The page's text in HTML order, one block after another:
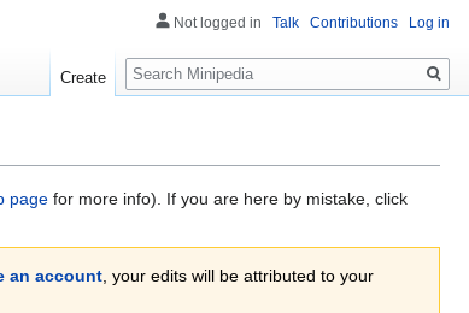
page for more info). If you are here by mistake, click
an account, your edits will be attributed to your
Not logged in Talk Contributions Log in
Create
Search